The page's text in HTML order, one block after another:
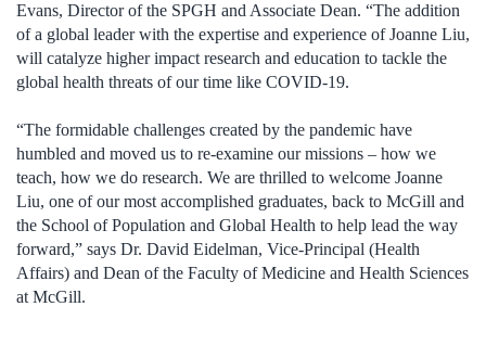
Evans, Director of the SPGH and Associate Dean. “The addition
of a global leader with the expertise and experience of Joanne Liu,
will catalyze higher impact research and education to tackle the
global health threats of our time like COVID-19.
“The formidable challenges created by the pandemic have
humbled and moved us to re-examine our missions – how we
teach, how we do research. We are thrilled to welcome Joanne
Liu, one of our most accomplished graduates, back to McGill and
the School of Population and Global Health to help lead the way
forward,” says Dr. David Eidelman, Vice-Principal (Health
Affairs) and Dean of the Faculty of Medicine and Health Sciences
at McGill.